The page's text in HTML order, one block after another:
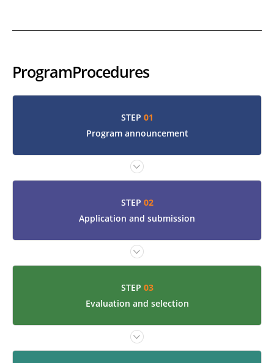
ProgramProcedures
STEP 01
Program announcement
STEP 02
Application and submission
STEP 03
Evaluation and selection